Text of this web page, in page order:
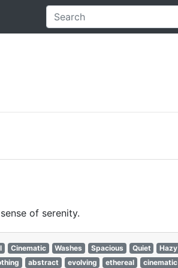
of serenity.
Cinematic Washes Spacious Quiet
Hazy
abstract evolving ethereal cinematic